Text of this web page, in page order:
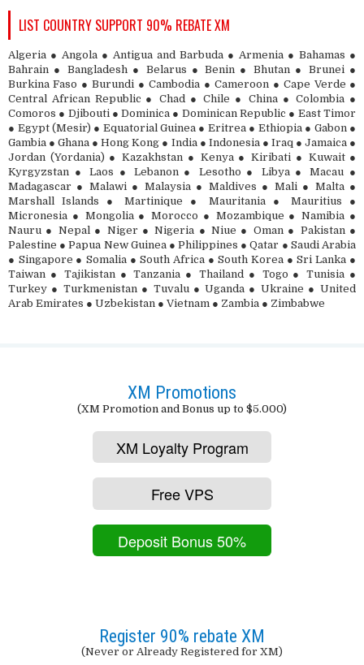
LIST COUNTRY SUPPORT 90% REBATE XM
Algeria ● Angola ● Antigua and Barbuda ● Armenia ● Bahamas ●
Bahrain ● Bangladesh ● Belarus ● Benin ● Bhutan ● Brunei ●
Burkina Faso ● Burundi ● Cambodia ● Cameroon ● Cape Verde ●
Central African Republic ● Chad ● Chile ● China ● Colombia ●
Comoros ● Djibouti ● Dominica ● Dominican Republic ● East Timor
● Egypt (Mesir) ● Equatorial Guinea ● Eritrea ● Ethiopia ● Gabon ●
Gambia ● Ghana ● Hong Kong ● India ● Indonesia ● Iraq ● Jamaica ●
Jordan (Yordania) ● Kazakhstan ● Kenya ● Kiribati ● Kuwait ●
Kyrgyzstan ● Laos ● Lebanon ● Lesotho ● Libya ● Macau ●
Madagascar ● Malawi ● Malaysia ● Maldives ● Mali ● Malta ●
Marshall Islands ● Martinique ● Mauritania ● Mauritius ●
Micronesia ● Mongolia ● Morocco ● Mozambique ● Namibia ●
Nauru ● Nepal ● Niger ● Nigeria ● Niue ● Oman ● Pakistan ●
Palestine ● Papua New Guinea ● Philippines ● Qatar ● Saudi Arabia
● Singapore ● Somalia ● South Africa ● South Korea ● Sri Lanka ●
Taiwan ● Tajikistan ● Tanzania ● Thailand ● Togo ● Tunisia ●
Turkey ● Turkmenistan ● Tuvalu ● Uganda ● Ukraine ● United
Arab Emirates ● Uzbekistan ● Vietnam ● Zambia ● Zimbabwe
XM Promotions
(XM Promotion and Bonus up to $5.000)
XM Loyalty Program
Free VPS
Deposit Bonus 50%
Register 90% rebate XM
(Never or Already Registered for XM)